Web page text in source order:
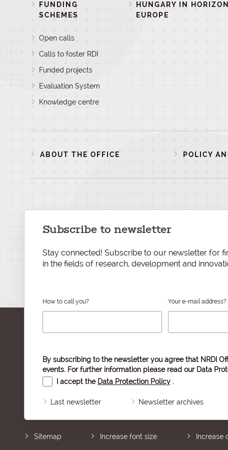
FUNDING
SCHEMES
Open calls
Calls to foster RDI
Funded projects
Evaluation System
Knowledge centre
HUNGARY IN HORIZON
EUROPE
ABOUT THE OFFICE POLICY
Subscribe to newsletter
Stay connected! Subscribe to our newsletter for
in the fields of research, development and
How to call you? Your e-mail address?
By subscribing to the newsletter you agree that NRDI
events. For further information please read our Data
I accept the Data Protection Policy .
Last newsletter Newsletter archives
Sitemap Increase font size Increase